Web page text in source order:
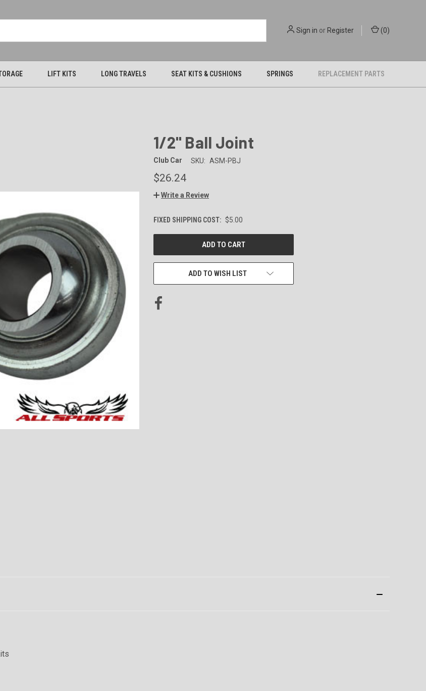
Sign in orRegister (0)
LIFT KITS LONG TRAVELS SEAT KITS & CUSHIONS SPRINGS REPLACEMENT PARTS
1/2" Ball Joint
Club Car SKU: ASM-PBJ
$26.24
Write a Review
FIXED SHIPPING COST: $5.00
CURRENT
ADD TO WISH LIST